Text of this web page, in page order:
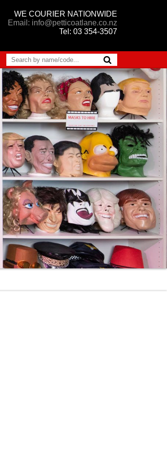
WE COURIER NATIONWIDE
Email: info@petticoatlane.co.nz
Tel: 03 354-3507